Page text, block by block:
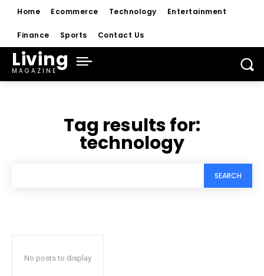
Home Ecommerce Technology Entertainment
Finance Sports Contact Us
Living
MAGAZINE
Tag results for:
technology
SEARCH
No posts to display